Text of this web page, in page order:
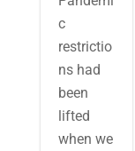
c
restrictio
ns had
been
lifted
when we